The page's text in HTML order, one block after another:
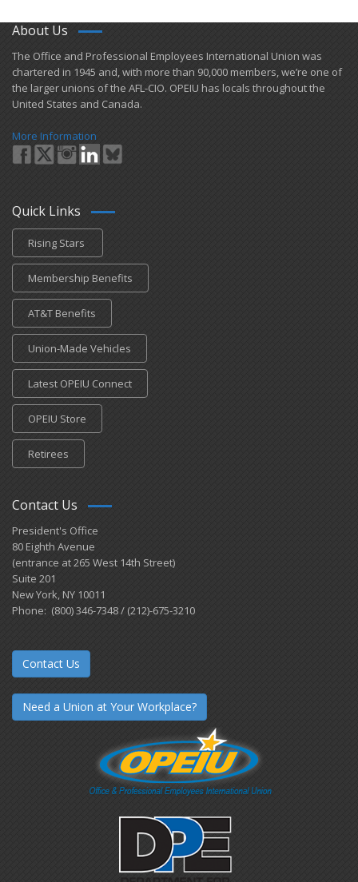
About Us
​The Office and Professional Employees International Union was
chartered in 1945 and​, with more than ​90,000 members, we’re one of
the larger unions of the AFL-CIO. OPEIU has locals ​throughout the
United States and Canada.
More Information
Quick Links
Rising Stars
Membership Benefits
AT&T Benefits
Union-Made Vehicles
Latest OPEIU Connect
OPEIU Store
Retirees
Contact Us
President's Office
80 Eighth Avenue
(entrance at 265 West 14th Street)
Suite 201
New York, NY 10011
Phone: (800) 346-7348 / (212)-675-3210
Contact Us
Need a Union at Your Workplace?